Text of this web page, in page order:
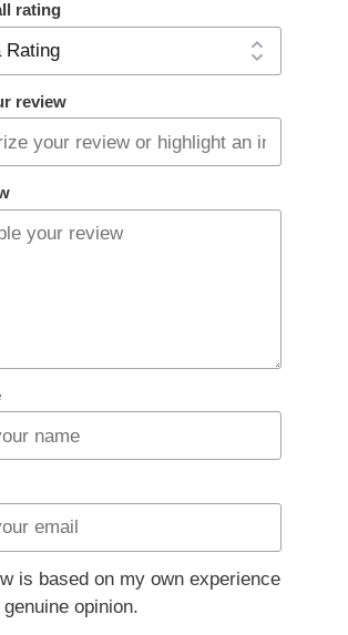
rating
review
is based on my own experience
opinion.